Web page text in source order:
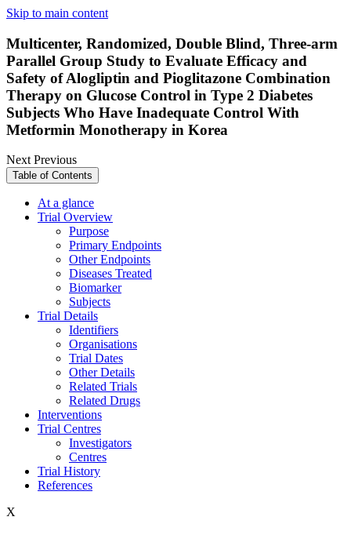
Skip to main content
Multicenter, Randomized, Double Blind, Three-arm
Parallel Group Study to Evaluate Efficacy and
Safety of Alogliptin and Pioglitazone Combination
Therapy on Glucose Control in Type 2 Diabetes
Subjects Who Have Inadequate Control With
Metformin Monotherapy in Korea
NextPrevious
Table of Contents
At a glance
Trial Overview
Purpose
Primary Endpoints
Other Endpoints
Diseases Treated
Biomarker
Subjects
Trial Details
Identifiers
Organisations
Trial Dates
Other Details
Related Trials
Related Drugs
Interventions
Trial Centres
Investigators
Centres
Trial History
References
X